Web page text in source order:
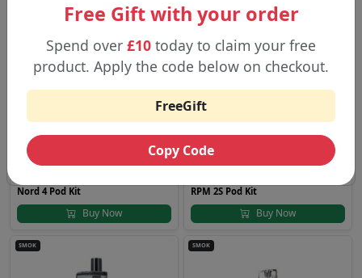
£21.89
Nord 4 Pod Kit
Buy Now
£23.89
RPM 2S Pod Kit
Buy Now
SMOK SMOK
Free Gift with your order
Spend over £10 today to claim your free
product. Apply the code below on checkout.
FreeGift
Copy Code